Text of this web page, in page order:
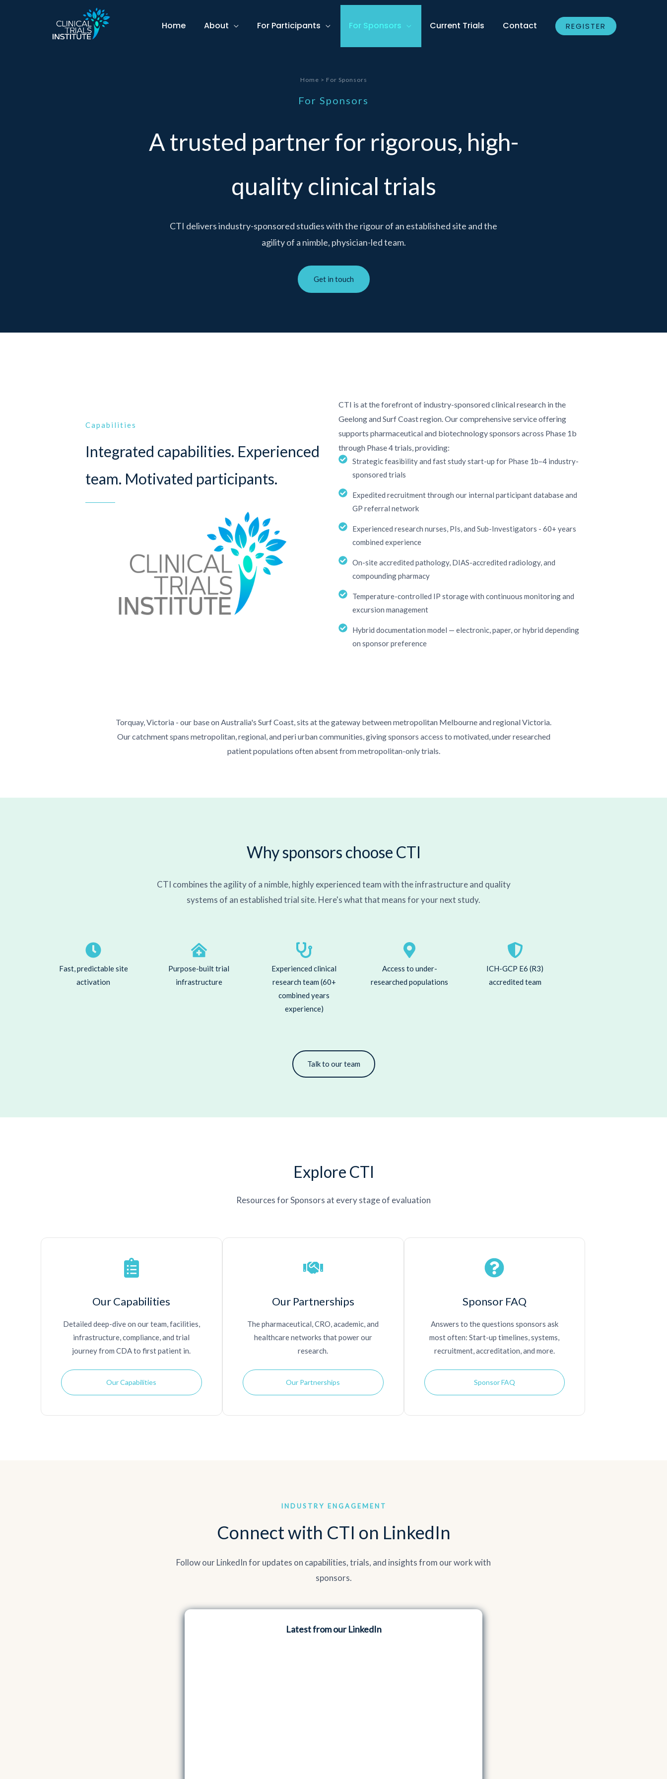
Home About For Participants For Sponsors Current Trials Contact REGISTER
Home > For Sponsors
For Sponsors
A trusted partner for rigorous, high-
quality clinical trials
CTI delivers industry-sponsored studies with the rigour of an established site and the
agility of a nimble, physician-led team.
Get in touch
Capabilities
Integrated capabilities. Experienced
team. Motivated participants.
CTI is at the forefront of industry-sponsored clinical research in the
Geelong and Surf Coast region. Our comprehensive service offering
supports pharmaceutical and biotechnology sponsors across Phase 1b
through Phase 4 trials, providing:
Strategic feasibility and fast study start-up for Phase 1b–4 industry-
sponsored trials
Expedited recruitment through our internal participant database and
GP referral network
Experienced research nurses, PIs, and Sub-Investigators - 60+ years
combined experience
On-site accredited pathology, DIAS-accredited radiology, and
compounding pharmacy
Temperature-controlled IP storage with continuous monitoring and
excursion management
Hybrid documentation model — electronic, paper, or hybrid depending
on sponsor preference
Torquay, Victoria - our base on Australia's Surf Coast, sits at the gateway between metropolitan Melbourne and regional Victoria.
Our catchment spans metropolitan, regional, and peri urban communities, giving sponsors access to motivated, under researched
patient populations often absent from metropolitan-only trials.
Why sponsors choose CTI
CTI combines the agility of a nimble, highly experienced team with the infrastructure and quality
systems of an established trial site. Here's what that means for your next study.
Fast, predictable site
activation
Purpose-built trial
infrastructure
Experienced clinical
research team (60+
combined years
experience)
Access to under-
researched populations
ICH-GCP E6 (R3)
accredited team
Talk to our team
Explore CTI
Resources for Sponsors at every stage of evaluation
Our Capabilities
Detailed deep-dive on our team, facilities,
infrastructure, compliance, and trial
journey from CDA to first patient in.
Our Capabilities
Our Partnerships
The pharmaceutical, CRO, academic, and
healthcare networks that power our
research.
Our Partnerships
Sponsor FAQ
Answers to the questions sponsors ask
most often: Start-up timelines, systems,
recruitment, accreditation, and more.
Sponsor FAQ
INDUSTRY ENGAGEMENT
Connect with CTI on LinkedIn
Follow our LinkedIn for updates on capabilities, trials, and insights from our work with
sponsors.
Latest from our LinkedIn